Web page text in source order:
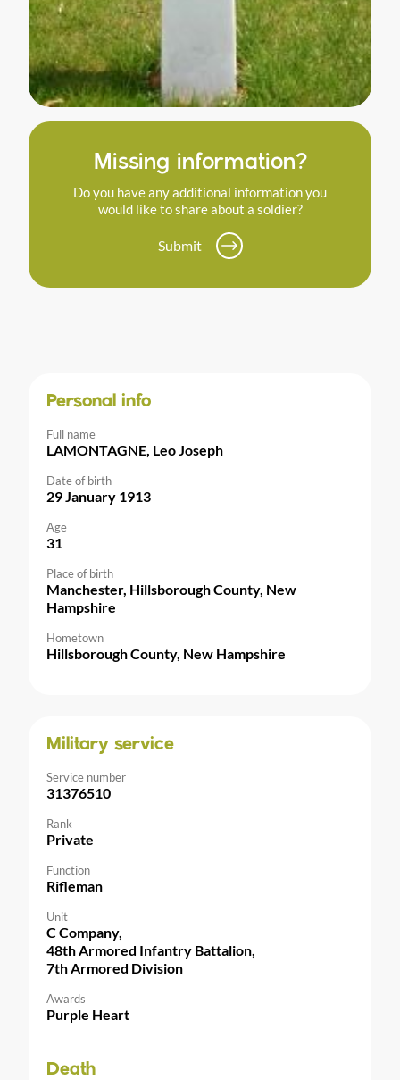
Missing information?
Do you have any additional information you
would like to share about a soldier?
Submit
Personal info
Full name
LAMONTAGNE, Leo Joseph
Date of birth
29 January 1913
Age
31
Place of birth
Manchester, Hillsborough County, New
Hampshire
Hometown
Hillsborough County, New Hampshire
Military service
Service number
31376510
Rank
Private
Function
Rifleman
Unit
C Company,
48th Armored Infantry Battalion,
7th Armored Division
Awards
Purple Heart
Death